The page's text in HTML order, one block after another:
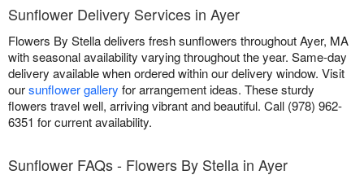
Sunflower Delivery Services in Ayer
Flowers By Stella delivers fresh sunflowers throughout Ayer, MA
with seasonal availability varying throughout the year. Same-day
delivery available when ordered within our delivery window. Visit
oursunflower gallery for arrangement ideas. These sturdy
flowers travel well, arriving vibrant and beautiful. Call (978) 962-
6351 for current availability.
Sunflower FAQs - Flowers By Stella in Ayer